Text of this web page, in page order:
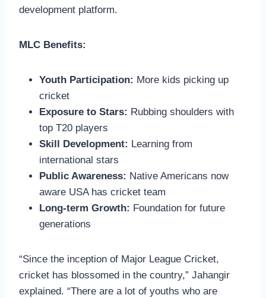
development platform.
MLC Benefits:
Youth Participation: More kids picking up
cricket
Exposure to Stars: Rubbing shoulders with
top T20 players
Skill Development: Learning from
international stars
Public Awareness: Native Americans now
aware USA has cricket team
Long-term Growth: Foundation for future
generations
“Since the inception of Major League Cricket,
cricket has blossomed in the country,” Jahangir
explained. “There are a lot of youths who are